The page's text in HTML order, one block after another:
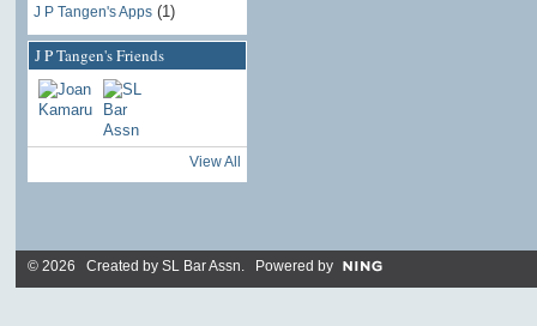
J P Tangen's Apps(1)
J P Tangen's Friends
View All
© 2026 Created by SL Bar Assn. Powered by